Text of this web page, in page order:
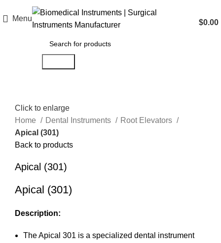
Menu $0.00
Click to enlarge
Home
Dental Instruments
Root Elevators
Apical (301)
Back to products
Apical (301)
Apical (301)
Description:
The Apical 301 is a specialized dental instrument